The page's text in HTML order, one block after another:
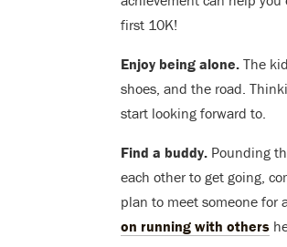
first 10K!
Enjoy being alone. The
shoes, and the road.
start looking forward to.
Find a buddy. Pounding
each other to get going,
plan to meet someone for
on running with others